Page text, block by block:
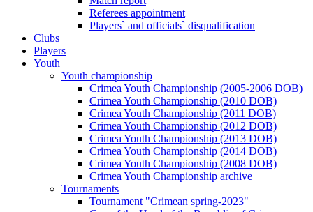
Referees appointment
Players` and officials` disqualification
Clubs
Players
Youth
Youth championship
Crimea Youth Championship (2005-2006 DOB)
Crimea Youth Championship (2010 DOB)
Crimea Youth Championship (2011 DOB)
Crimea Youth Championship (2012 DOB)
Crimea Youth Championship (2013 DOB)
Crimea Youth Championship (2014 DOB)
Crimea Youth Championship (2008 DOB)
Crimea Youth Championship archive
Tournaments
Tournament "Crimean spring-2023"